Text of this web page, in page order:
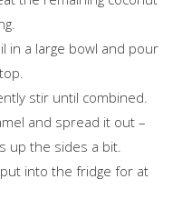
in a large bowl and pour
stir until combined.
and spread it out –
up the sides a bit.
into the fridge for at